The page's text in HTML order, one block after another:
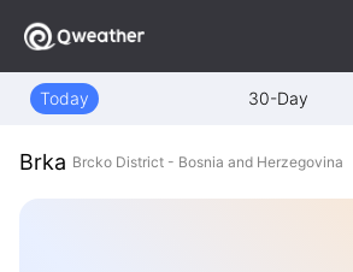
Today 30-Day
Brka Brcko District - Bosnia and Herzegovina